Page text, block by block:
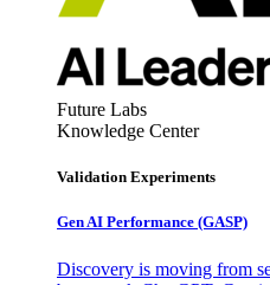
Future Labs
Knowledge Center
Validation Experiments
Gen AI Performance (GASP)
Discovery is moving from